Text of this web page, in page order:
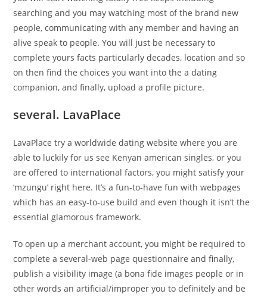
searching and you may watching most of the brand new
people, communicating with any member and having an
alive speak to people. You will just be necessary to
complete yours facts particularly decades, location and so
on then find the choices you want into the a dating
companion, and finally, upload a profile picture.
several. LavaPlace
LavaPlace try a worldwide dating website where you are
able to luckily for us see Kenyan american singles, or you
are offered to international factors, you might satisfy your
‘mzungu’ right here. It’s a fun-to-have fun with webpages
which has an easy-to-use build and even though it isn’t the
essential glamorous framework.
To open up a merchant account, you might be required to
complete a several-web page questionnaire and finally,
publish a visibility image (a bona fide images people or in
other words an artificial/improper you to definitely and be